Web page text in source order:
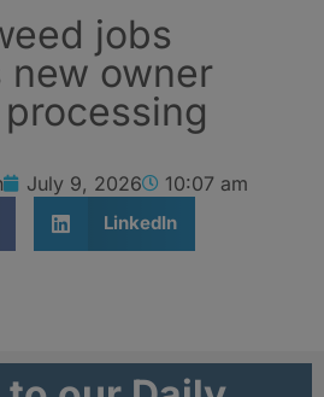
jobs
new owner
July 9, 2026 10:07 am
LinkedIn